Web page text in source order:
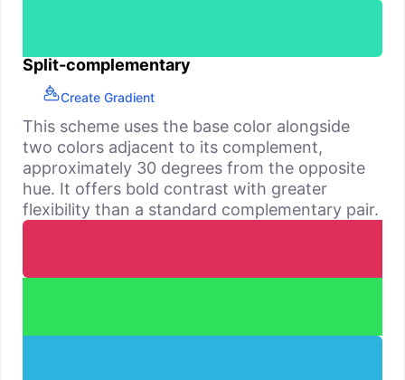
Split-complementary
Create Gradient
This scheme uses the base color alongside
two colors adjacent to its complement,
approximately 30 degrees from the opposite
hue. It offers bold contrast with greater
flexibility than a standard complementary pair.